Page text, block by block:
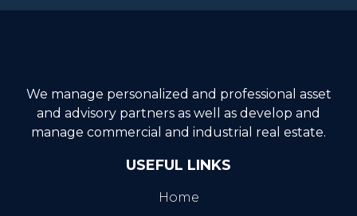
We manage personalized and professional asset
and advisory partners as well as develop and
manage commercial and industrial real estate.
USEFUL LINKS
Home